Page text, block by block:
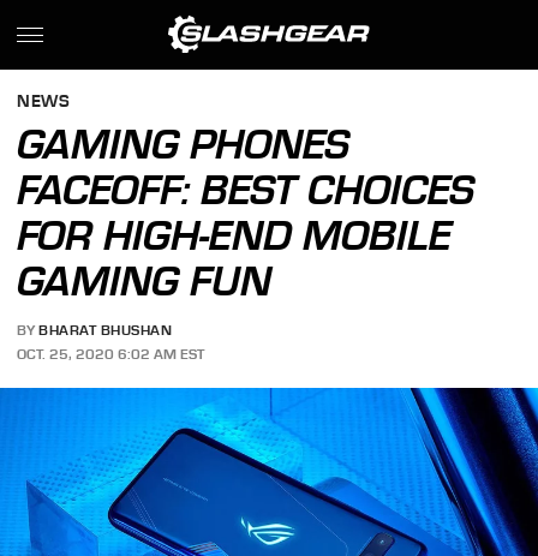
NEWS
GAMING PHONES
FACEOFF: BEST CHOICES
FOR HIGH-END MOBILE
GAMING FUN
BY BHARAT BHUSHAN
OCT. 25, 2020 6:02 AM EST